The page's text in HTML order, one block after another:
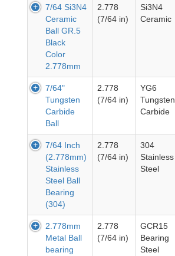
7/64 Si3N4
Ceramic
Ball GR.5
Black
Color
2.778mm
2.778
(7/64 in)
Si3N4
Ceramic
7/64"
Tungsten
Carbide
Ball
2.778
(7/64 in)
YG6
Tungsten
Carbide
7/64 Inch
(2.778mm)
Stainless
Steel Ball
Bearing
(304)
2.778
(7/64 in)
304
Stainless
Steel
2.778mm
Metal Ball
bearing
2.778
(7/64 in)
GCR15
Bearing
Steel